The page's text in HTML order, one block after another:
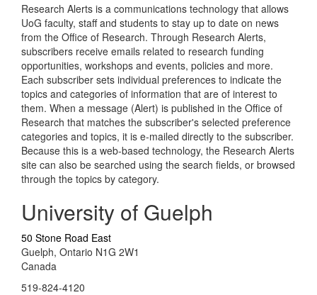
Research Alerts is a communications technology that allows
UoG faculty, staff and students to stay up to date on news
from the Office of Research. Through Research Alerts,
subscribers receive emails related to research funding
opportunities, workshops and events, policies and more.
Each subscriber sets individual preferences to indicate the
topics and categories of information that are of interest to
them. When a message (Alert) is published in the Office of
Research that matches the subscriber's selected preference
categories and topics, it is e-mailed directly to the subscriber.
Because this is a web-based technology, the Research Alerts
site can also be searched using the search fields, or browsed
through the topics by category.
University of Guelph
50 Stone Road East
Guelph, Ontario N1G 2W1
Canada
519-824-4120